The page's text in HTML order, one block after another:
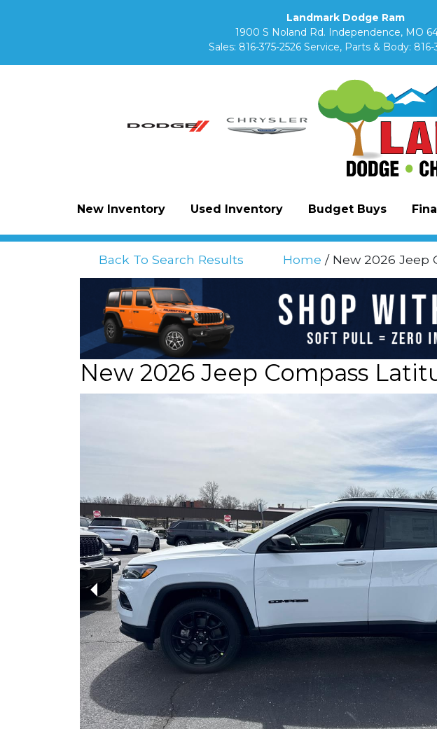
Landmark Dodge Ram
1900 S Noland Rd. Independence, MO
Sales: 816-375-2526 Service, Parts & Body:
New Inventory Used Inventory Budget Buys
Back To Search Results Home / New 2026 Jeep
New 2026 Jeep Compass